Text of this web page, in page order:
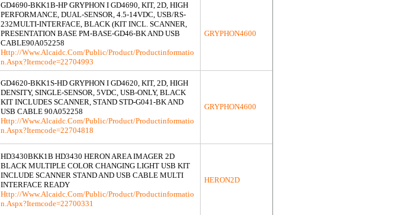
GD4690-BKK1B-HP GRYPHON I GD4690, KIT, 2D, HIGH
PERFORMANCE, DUAL-SENSOR, 4.5-14VDC, USB/RS-
232MULTI-INTERFACE, BLACK (KIT INCL. SCANNER,
PRESENTATION BASE PM-BASE-GD46-BK AND USB
CABLE90A052258
Http://www.alcaidc.com/Public/product/productinformatio
N.aspx?itemcode=22704993
GRYPHON4600
GD4620-BKK1S-HD GRYPHON I GD4620, KIT, 2D, HIGH
DENSITY, SINGLE-SENSOR, 5VDC, USB-ONLY, BLACK
KIT INCLUDES SCANNER, STAND STD-G041-BK AND
USB CABLE 90A052258
Http://www.alcaidc.com/Public/product/productinformatio
N.aspx?itemcode=22704818
GRYPHON4600
HD3430BKK1B HD3430 HERON AREA IMAGER 2D
BLACK MULTIPLE COLOR CHANGING LIGHT USB KIT
INCLUDE SCANNER STAND AND USB CABLE MULTI
INTERFACE READY
Http://www.alcaidc.com/Public/product/productinformatio
N.aspx?itemcode=22700331
HERON2D